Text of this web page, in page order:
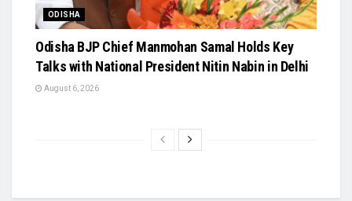
ODISHA
Odisha BJP Chief Manmohan Samal Holds Key
Talks with National President Nitin Nabin in Delhi
August 6, 2026